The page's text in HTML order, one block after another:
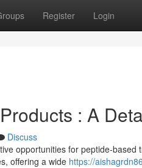
Register Login
: A
Discuss
opportunities for peptide-based
offering a wide https://